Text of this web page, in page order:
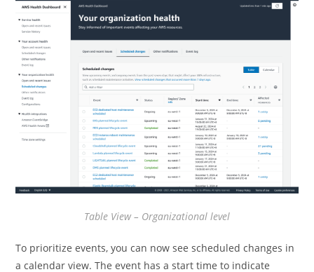
Table View – Organizational level
To prioritize events, you can now see scheduled changes in
a calendar view. The event has a start time to indicate